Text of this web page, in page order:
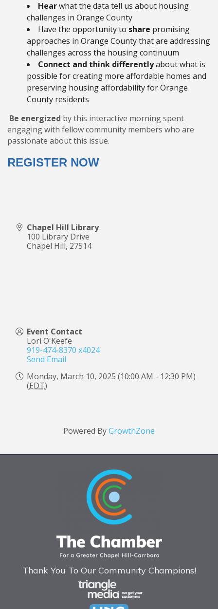
Hearwhat the data tell us about housing
challenges in Orange County
Have the opportunity to share promising
approaches in Orange County that are addressing
challenges across the housing continuum
Connect and think differentlyabout what is
possible for creating more affordable homes and
preserving housing affordability for Orange
County residents
Be energized by this interactive morning spent
engaging with fellow community members who are
passionate about this issue.
REGISTER NOW
Chapel Hill Library
100 Library Drive
Chapel Hill, 27514
Event Contact
Lori O'Keefe
919-474-8370 x4024
Send Email
Monday, March 10, 2025 (10:00 AM - 12:30 PM)
(EDT)
Powered ByGrowthZone
Thank You To Our Community Champions!